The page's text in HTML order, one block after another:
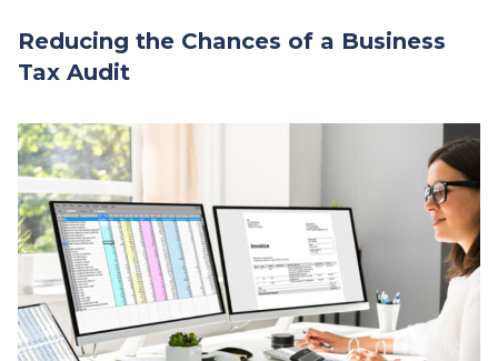
Reducing the Chances of a Business
Tax Audit